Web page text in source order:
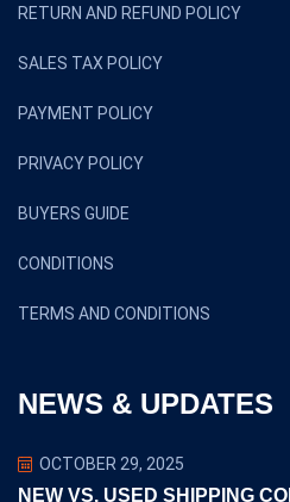
RETURN AND REFUND POLICY
SALES TAX POLICY
PAYMENT POLICY
PRIVACY POLICY
BUYERS GUIDE
CONDITIONS
TERMS AND CONDITIONS
NEWS & UPDATES
OCTOBER 29, 2025
NEW VS. USED SHIPPING